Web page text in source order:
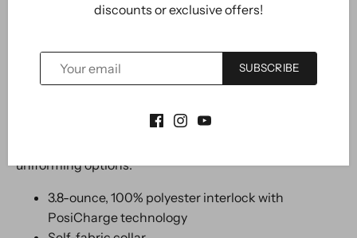
Our #1 performance tee fabric offered in a color-
uniforming options.
3.8-ounce, 100% polyester interlock with
PosiCharge technology
discounts or exclusive offers!
SUBSCRIBE